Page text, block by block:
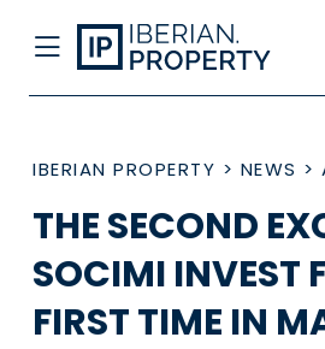
IBERIAN PROPERTY > NEWS >
THE SECOND
SOCIMI INVEST
FIRST TIME IN